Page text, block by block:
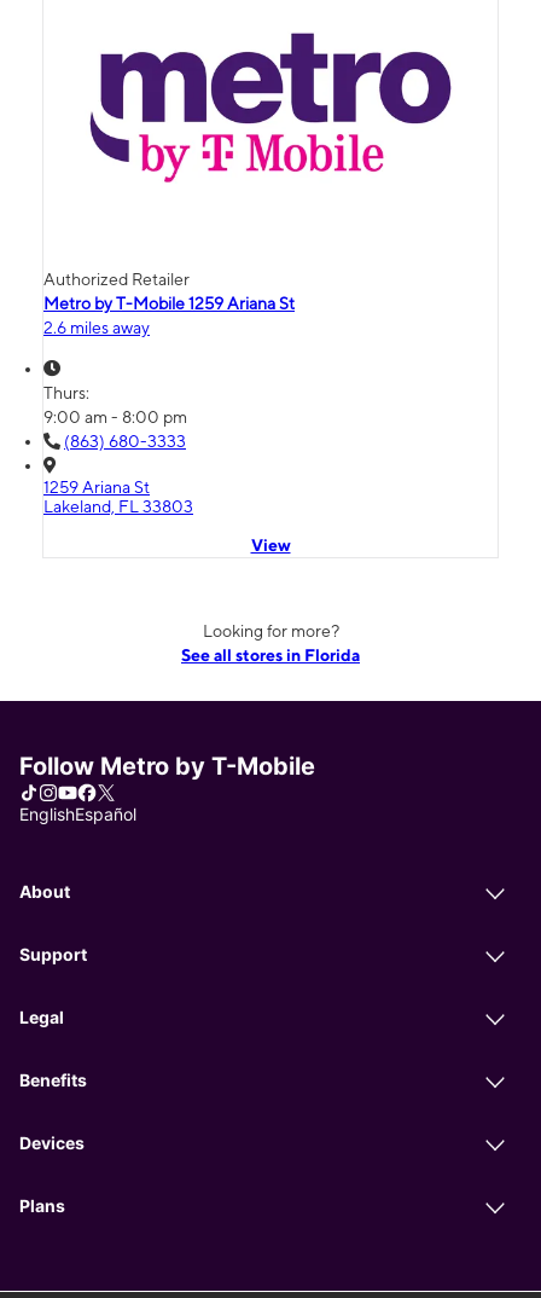
Authorized Retailer
Metro by T-Mobile 1259 Ariana St
2.6 miles away
Thurs:
9:00 am - 8:00 pm
(863) 680-3333
1259 Ariana St
Lakeland, FL 33803
View
Looking for more?
See all stores in Florida